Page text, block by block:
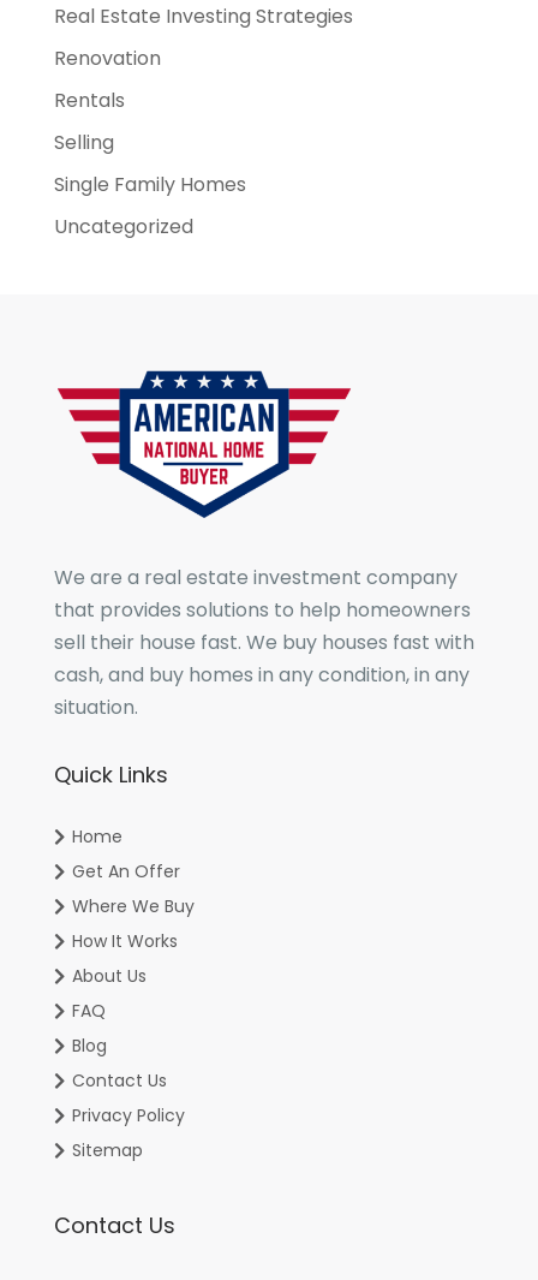
Real Estate Investing Strategies
Renovation
Rentals
Selling
Single Family Homes
Uncategorized
We are a real estate investment company
that provides solutions to help homeowners
sell their house fast. We buy houses fast with
cash, and buy homes in any condition, in any
situation.
Quick Links
Home
Get An Offer
Where We Buy
How It Works
About Us
FAQ
Blog
Contact Us
Privacy Policy
Sitemap
Contact Us